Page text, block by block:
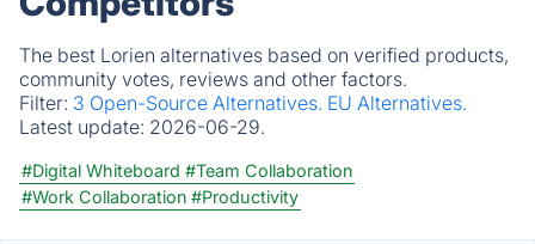
The best Lorien alternatives based on verified products,
community votes, reviews and other factors.
Filter: 3 Open-Source Alternatives. EU Alternatives.
Latest update: 2026-06-29.
#Digital Whiteboard #Team Collaboration
#Work Collaboration #Productivity